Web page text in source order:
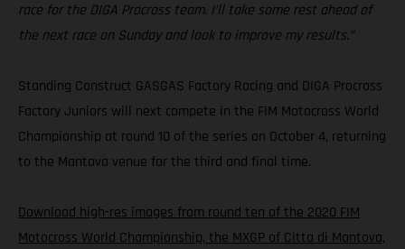
race for the DIGA Procross team. I’ll take some rest ahead of
the next race on Sunday and look to improve my results.”
Standing Construct GASGAS Factory Racing and DIGA Procross
Factory Juniors will next compete in the FIM Motocross World
Championship at round 10 of the series on October 4, returning
to the Mantova venue for the third and final time.
Download high-res images from round ten of the 2020 FIM
Motocross World Championship, the MXGP of Citta di Mantova,